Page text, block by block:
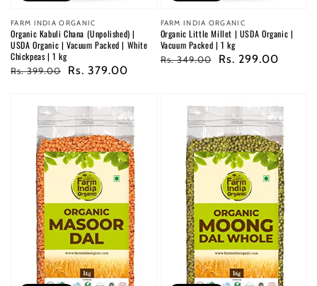
Vendor:
FARM INDIA ORGANIC
Organic Kabuli Chana (Unpolished) |
USDA Organic | Vacuum Packed | White
Chickpeas | 1 kg
Regular
Rs. 399.00
Sale
Rs. 379.00
Vendor:
FARM INDIA ORGANIC
Organic Little Millet | USDA Organic |
Vacuum Packed | 1 kg
Regular
Rs. 349.00
Sale
Rs. 299.00